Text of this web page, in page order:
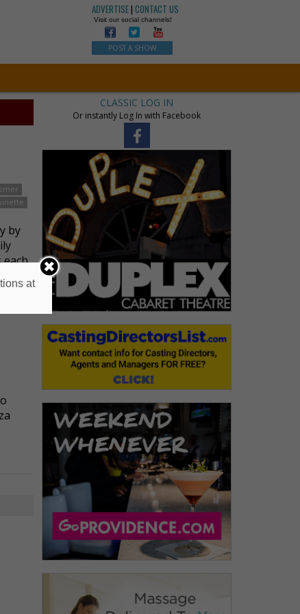
ADVERTISE|CONTACT US
Visit our social channels!
POST A SHOW
by
each
CLASSIC LOG IN
Or instantly Log In with Facebook
at